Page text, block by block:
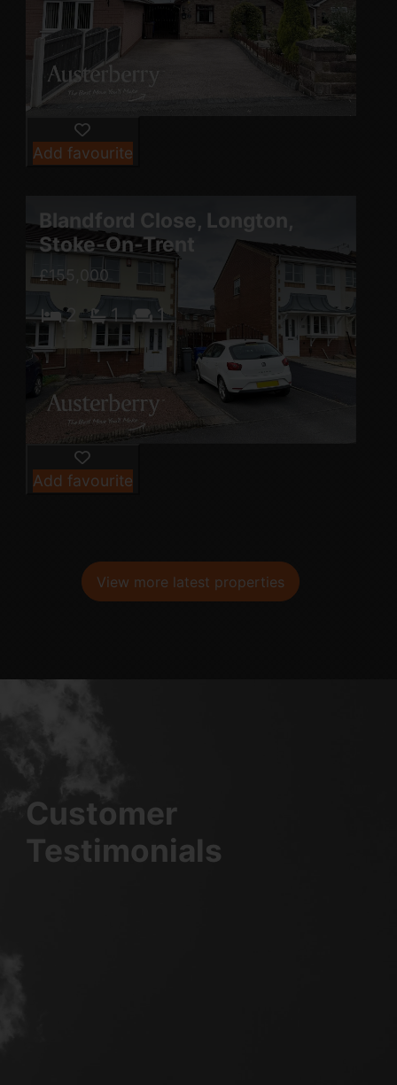
Add favourite
Add favourite
Blandford Close, Longton,
Stoke-On-Trent
£155,000
2 1 1
View more latest properties
Customer
Testimonials